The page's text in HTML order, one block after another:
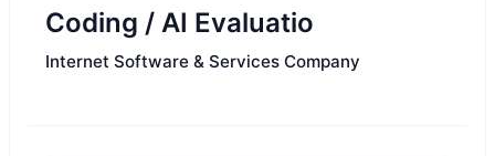
Coding / AI Evaluatio
Internet Software & Services Company